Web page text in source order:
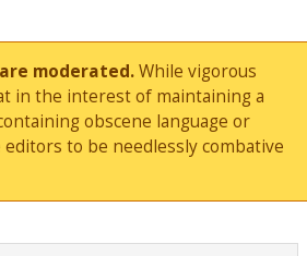
moderated.While vigorous
in the interest of maintaining a
obscene language or
to be needlessly combative